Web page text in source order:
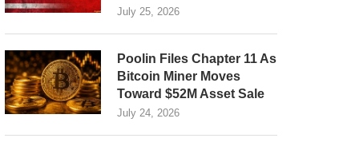
July 25, 2026
Poolin Files Chapter 11 As
Bitcoin Miner Moves
Toward $52M Asset Sale
July 24, 2026